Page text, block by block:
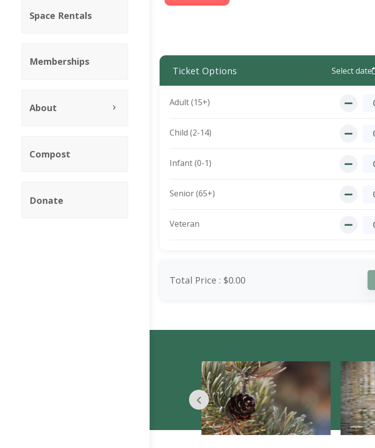
Space Rentals
Memberships
About
Compost
Donate
Ticket Options Select date
Adult (15+)
Child (2-14)
Infant (0-1)
Senior (65+)
Veteran
Total Price : $0.00